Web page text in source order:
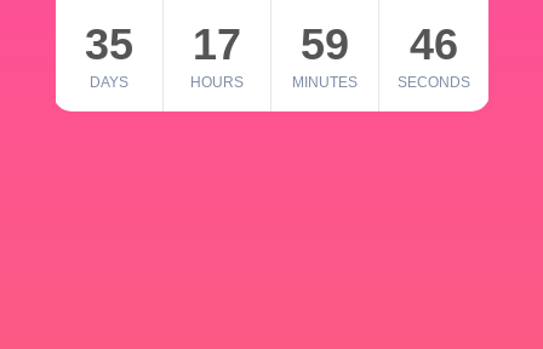
35
DAYS
17
HOURS
59
MINUTES
46
SECONDS